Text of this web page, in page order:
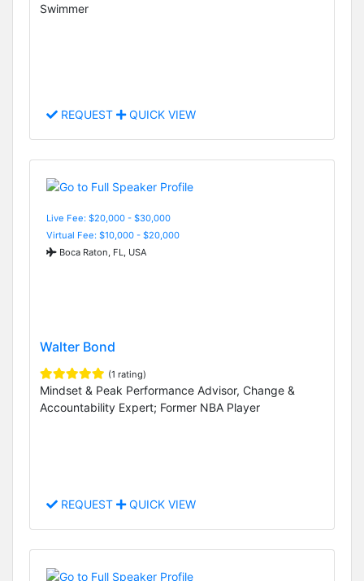
Swimmer
REQUEST QUICK VIEW
Live Fee: $20,000 - $30,000
Virtual Fee: $10,000 - $20,000
Boca Raton, FL, USA
Walter Bond
(1 rating)
Mindset & Peak Performance Advisor, Change &
Accountability Expert; Former NBA Player
REQUEST QUICK VIEW